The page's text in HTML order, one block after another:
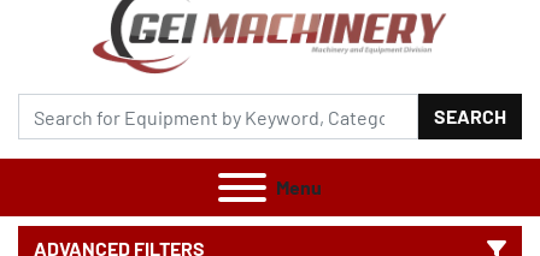
SEARCH
Menu
ADVANCED FILTERS